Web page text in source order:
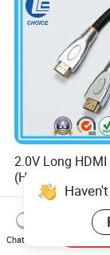
2.0V Long HDMI
(HITEK-53) Male
Version 1.0m
4.0m 5.0m
US$0.50
Chat Now